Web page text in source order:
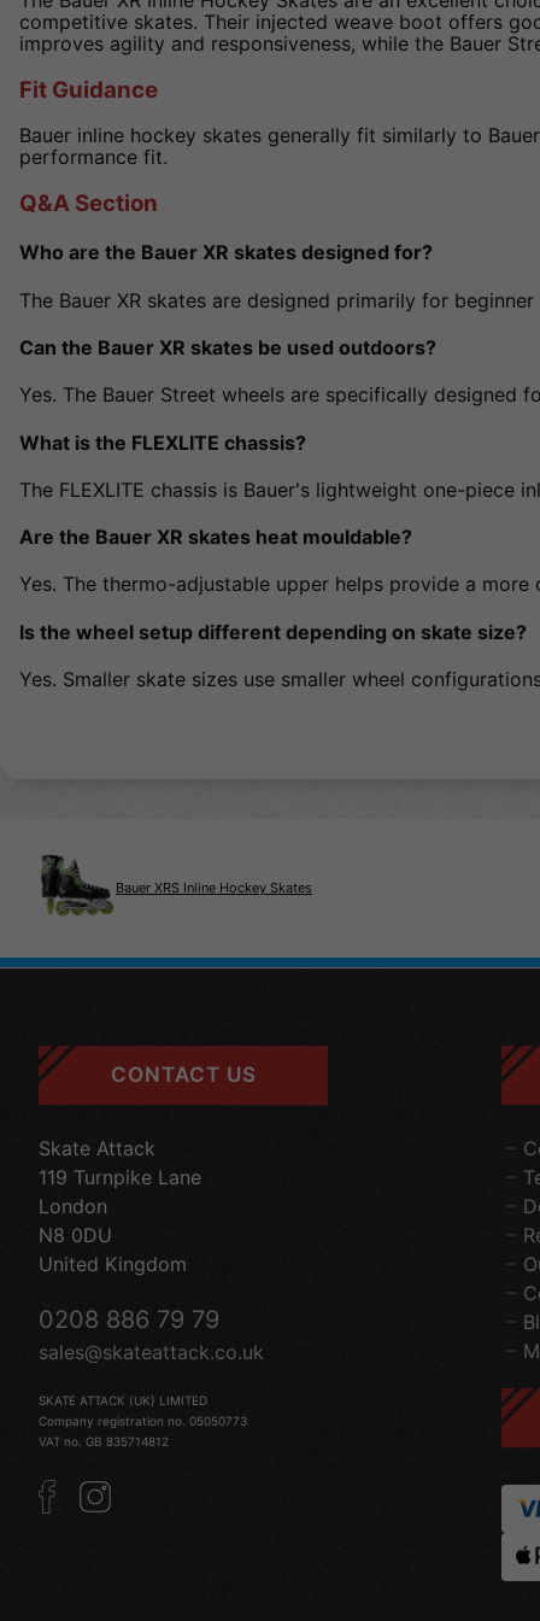
competitive skates. Their injected weave boot offers
improves agility and responsiveness, while the Bauer
Fit Guidance
Bauer inline hockey skates generally fit similarly to
performance fit.
Q&A Section
Who are the Bauer XR skates designed for?
The Bauer XR skates are designed primarily for
Can the Bauer XR skates be used outdoors?
Yes. The Bauer Street wheels are specifically
What is the FLEXLITE chassis?
The FLEXLITE chassis is Bauer's lightweight one-piece
Are the Bauer XR skates heat mouldable?
Yes. The thermo-adjustable upper helps provide a
Is the wheel setup different depending on skate size?
Yes. Smaller skate sizes use smaller wheel
Bauer XRS Inline Hockey Skates
CONTACT US
Skate Attack
119 Turnpike Lane
London
N8 0DU
United Kingdom
0208 886 79 79
sales@skateattack.co.uk
SKATE ATTACK (UK) LIMITED
Company registration no. 05050773
VAT no. GB 835714812